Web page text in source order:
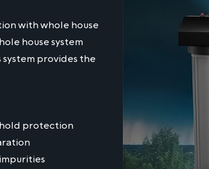
with whole house
house system
provides the
protection